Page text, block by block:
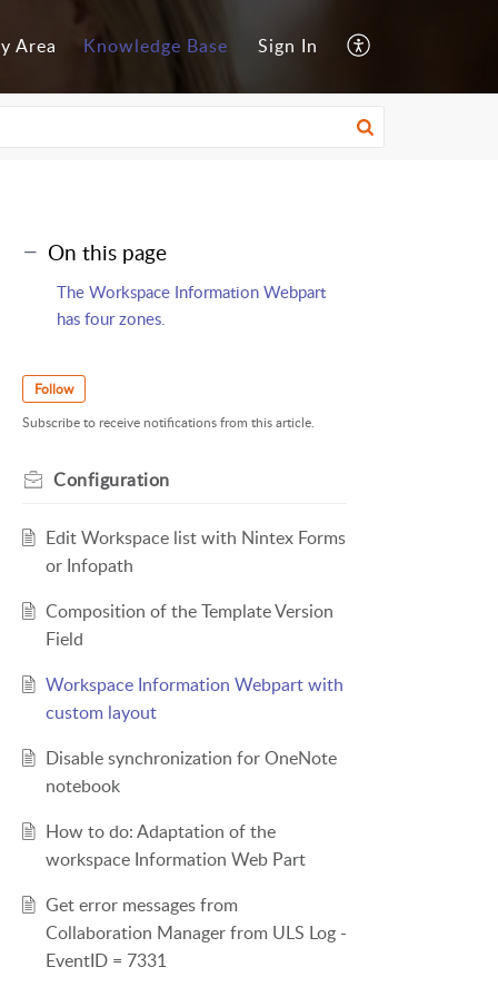
Area Knowledge Base Sign In
On this page
The Workspace Information Webpart
has four zones.
Follow
Subscribe to receive notifications from this article.
Configuration
Edit Workspace list with Nintex Forms
or Infopath
Composition of the Template Version
Field
Workspace Information Webpart with
custom layout
Disable synchronization for OneNote
notebook
How to do: Adaptation of the
workspace Information Web Part
Get error messages from
Collaboration Manager from ULS Log -
EventID = 7331